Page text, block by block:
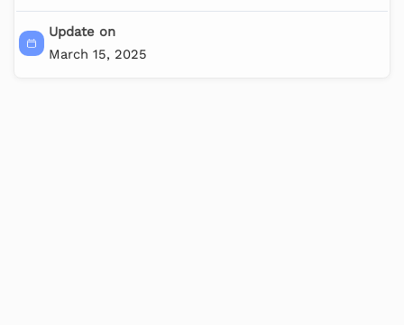
Update on
March 15, 2025